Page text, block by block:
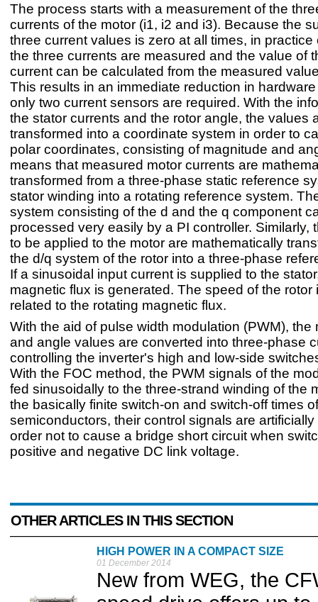
The process starts with a measurement of the
currents of the motor (i1, i2 and i3). Because the
three current values is zero at all times, in practice
the three currents are measured and the value of
current can be calculated from the measured
This results in an immediate reduction in
only two current sensors are required. With the
the stator currents and the rotor angle, the values
transformed into a coordinate system in order to
polar coordinates, consisting of magnitude and
means that measured motor currents are
transformed from a three-phase static reference
stator winding into a rotating reference system.
system consisting of the d and the q component
processed very easily by a PI controller. Similarly,
to be applied to the motor are mathematically
the d/q system of the rotor into a three-phase
If a sinusoidal input current is supplied to the
magnetic flux is generated. The speed of the rotor
related to the rotating magnetic flux.
With the aid of pulse width modulation (PWM), the
and angle values are converted into three-phase
controlling the inverter's high and low-side
With the FOC method, the PWM signals of the
fed sinusoidally to the three-strand winding of the
the basically finite switch-on and switch-off times
semiconductors, their control signals are
order not to cause a bridge short circuit when
positive and negative DC link voltage.
OTHER ARTICLES IN THIS SECTION
HIGH POWER IN A COMPACT SIZE
01 December 2014
New from WEG, the